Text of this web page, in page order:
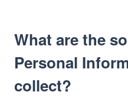
What are the
Personal
collect?